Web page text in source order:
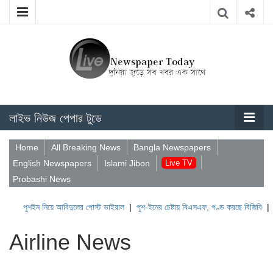
লাইভ নিউজ পেপার টুডে
Home All Breaking News
Bangla Newspapers
English Newspapers
Islami Jibon Live TV
Probashi News
নিয়ে আবিদুলের পোস্ট ভাইরাল|পুশ-ইনের চেষ্টায় বিএসএফ, পণ্ড করছে বিজিবি|
Airline News